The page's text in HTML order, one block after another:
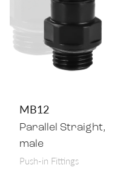
MB12
Parallel Straight,
male
Push-in Fittings